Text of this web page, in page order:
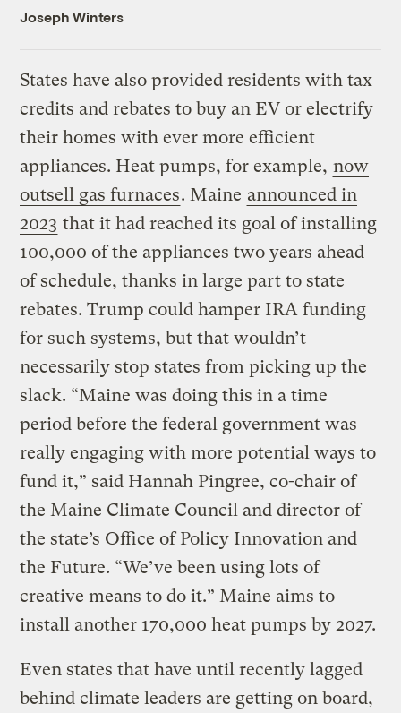
Joseph Winters
States have also provided residents with tax
credits and rebates to buy an EV or electrify
their homes with ever more efficient
appliances. Heat pumps, for example, now
outsell gas furnaces. Maine announced in
2023 that it had reached its goal of installing
100,000 of the appliances two years ahead
of schedule, thanks in large part to state
rebates. Trump could hamper IRA funding
for such systems, but that wouldn’t
necessarily stop states from picking up the
slack. “Maine was doing this in a time
period before the federal government was
really engaging with more potential ways to
fund it,” said Hannah Pingree, co-chair of
the Maine Climate Council and director of
the state’s Office of Policy Innovation and
the Future. “We’ve been using lots of
creative means to do it.” Maine aims to
install another 170,000 heat pumps by 2027.
Even states that have until recently lagged
behind climate leaders are getting on board,